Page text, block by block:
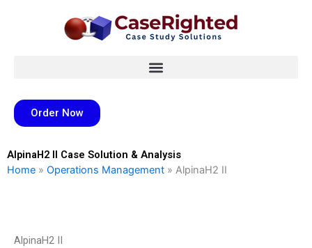
Order Now
AlpinaH2 II Case Solution & Analysis
Home » Operations Management » AlpinaH2 II
AlpinaH2 II